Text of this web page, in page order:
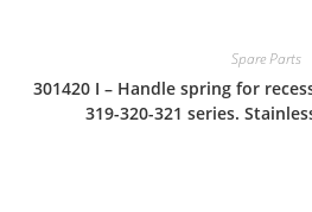
Spare Parts
301420 I – Handle spring for
319-320-321 series.